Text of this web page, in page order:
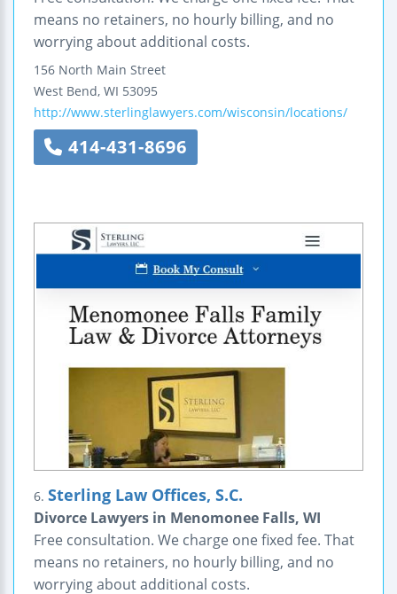
means no retainers, no hourly billing, and no
worrying about additional costs.
156 North Main Street
West Bend, WI 53095
http://www.sterlinglawyers.com/wisconsin/locations/
414-431-8696
6. Sterling Law Offices, S.C.
Divorce Lawyers in Menomonee Falls, WI
Free consultation. We charge one fixed fee. That
means no retainers, no hourly billing, and no
worrying about additional costs.